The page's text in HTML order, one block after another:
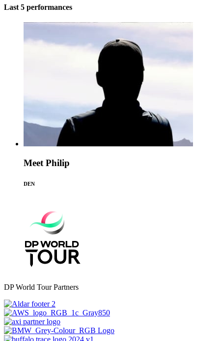
Last 5 performances
Meet Philip
DEN
DP World Tour Partners